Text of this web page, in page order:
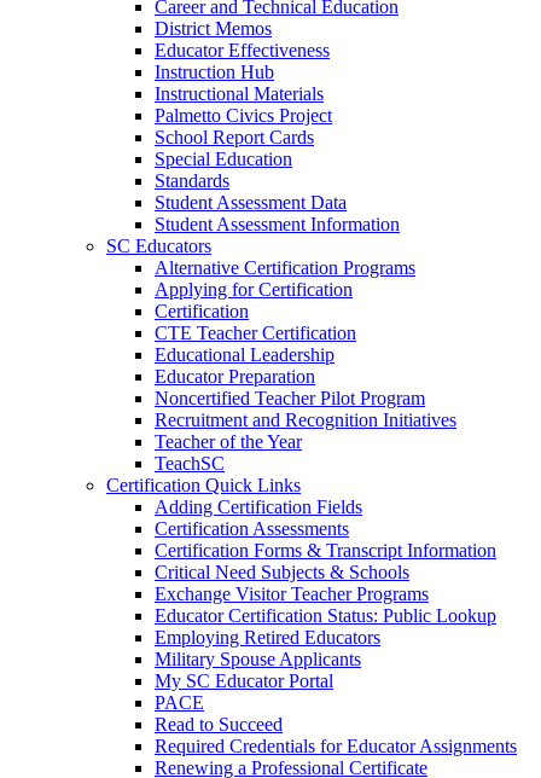
Career and Technical Education
District Memos
Educator Effectiveness
Instruction Hub
Instructional Materials
Palmetto Civics Project
School Report Cards
Special Education
Standards
Student Assessment Data
Student Assessment Information
SC Educators
Alternative Certification Programs
Applying for Certification
Certification
CTE Teacher Certification
Educational Leadership
Educator Preparation
Noncertified Teacher Pilot Program
Recruitment and Recognition Initiatives
Teacher of the Year
TeachSC
Certification Quick Links
Adding Certification Fields
Certification Assessments
Certification Forms & Transcript Information
Critical Need Subjects & Schools
Exchange Visitor Teacher Programs
Educator Certification Status: Public Lookup
Employing Retired Educators
Military Spouse Applicants
My SC Educator Portal
PACE
Read to Succeed
Required Credentials for Educator Assignments
Renewing a Professional Certificate